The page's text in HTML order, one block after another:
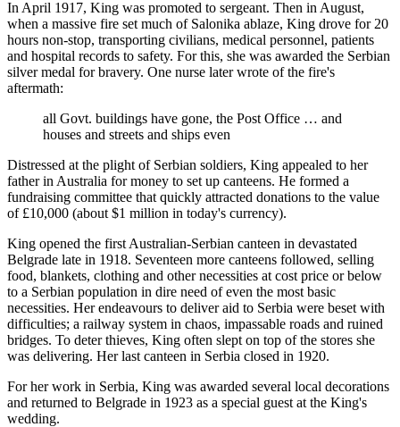
In April 1917, King was promoted to sergeant. Then in August,
when a massive fire set much of Salonika ablaze, King drove for 20
hours non-stop, transporting civilians, medical personnel, patients
and hospital records to safety. For this, she was awarded the Serbian
silver medal for bravery. One nurse later wrote of the fire's
aftermath:
all Govt. buildings have gone, the Post Office … and
houses and streets and ships even
Distressed at the plight of Serbian soldiers, King appealed to her
father in Australia for money to set up canteens. He formed a
fundraising committee that quickly attracted donations to the value
of £10,000 (about $1 million in today's currency).
King opened the first Australian-Serbian canteen in devastated
Belgrade late in 1918. Seventeen more canteens followed, selling
food, blankets, clothing and other necessities at cost price or below
to a Serbian population in dire need of even the most basic
necessities. Her endeavours to deliver aid to Serbia were beset with
difficulties; a railway system in chaos, impassable roads and ruined
bridges. To deter thieves, King often slept on top of the stores she
was delivering. Her last canteen in Serbia closed in 1920.
For her work in Serbia, King was awarded several local decorations
and returned to Belgrade in 1923 as a special guest at the King's
wedding.